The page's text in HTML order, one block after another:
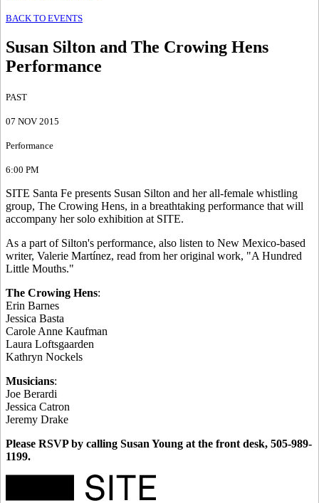
BACK TO EVENTS
Susan Silton and The Crowing Hens
Performance
PAST
07 NOV 2015
Performance
6:00 PM
SITE Santa Fe presents Susan Silton and her all-female whistling
group, The Crowing Hens, in a breathtaking performance that will
accompany her solo exhibition at SITE.
As a part of Silton's performance, also listen to New Mexico-based
writer, Valerie Martínez, read from her original work, "A Hundred
Little Mouths."
The Crowing Hens:
Erin Barnes
Jessica Basta
Carole Anne Kaufman
Laura Loftsgaarden
Kathryn Nockels
Musicians:
Joe Berardi
Jessica Catron
Jeremy Drake
Please RSVP by calling Susan Young at the front desk, 505-989-
1199.